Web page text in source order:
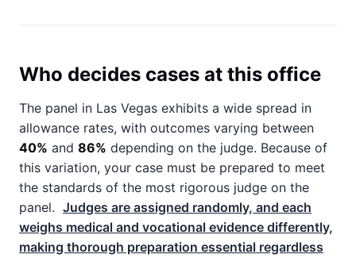
Who decides cases at this office
The panel in Las Vegas exhibits a wide spread in
allowance rates, with outcomes varying between
40% and 86% depending on the judge. Because of
this variation, your case must be prepared to meet
the standards of the most rigorous judge on the
panel. Judges are assigned randomly, and each
weighs medical and vocational evidence differently,
making thorough preparation essential regardless